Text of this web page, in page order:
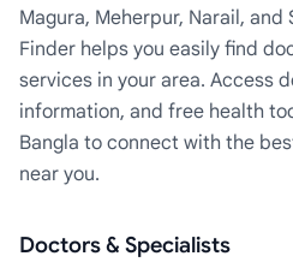
Magura, Meherpur, Narail,
Finder helps you easily find
services in your area. Access
information, and free health
Bangla to connect with the
near you.
Doctors & Specialists